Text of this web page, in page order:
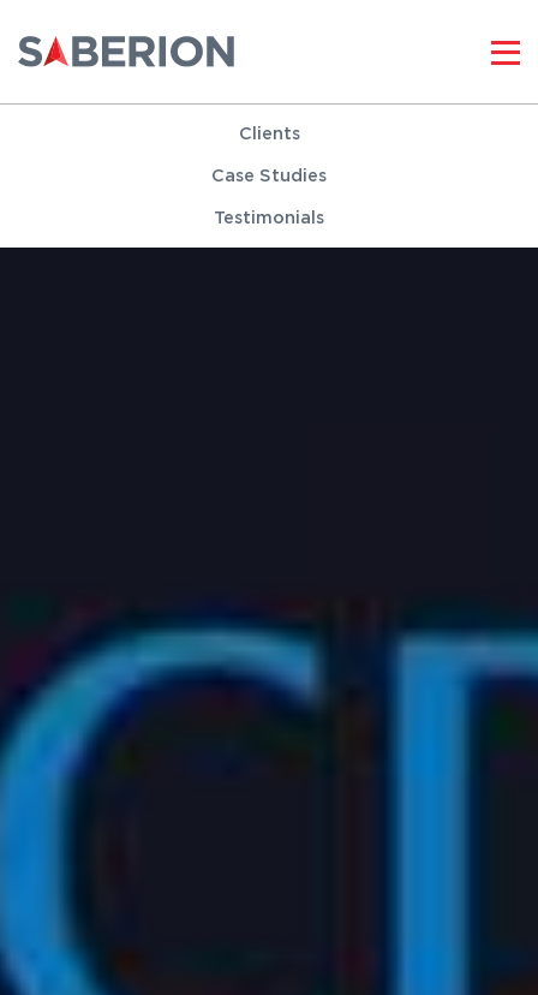
Clients
Case Studies
Testimonials